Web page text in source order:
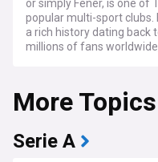
or simply Fener, is one of
popular multi-sport clubs.
a rich history dating back
millions of fans
Beyond the pitch and
ingrained in Turkish
known for their
Şükrü Saracoğlu Stadium
More Topics
Serie A